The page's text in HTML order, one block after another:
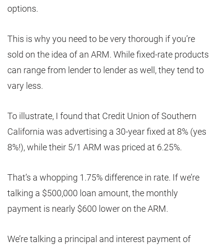
options.
This is why you need to be very thorough if you’re
sold on the idea of an ARM. While fixed-rate products
can range from lender to lender as well, they tend to
vary less.
To illustrate, I found that Credit Union of Southern
California was advertising a 30-year fixed at 8% (yes
8%!), while their 5/1 ARM was priced at 6.25%.
That’s a whopping 1.75% difference in rate. If we’re
talking a $500,000 loan amount, the monthly
payment is nearly $600 lower on the ARM.
We’re talking a principal and interest payment of